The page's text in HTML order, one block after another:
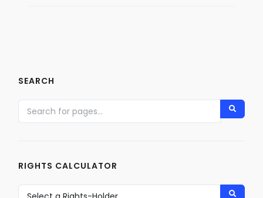
SEARCH
RIGHTS CALCULATOR